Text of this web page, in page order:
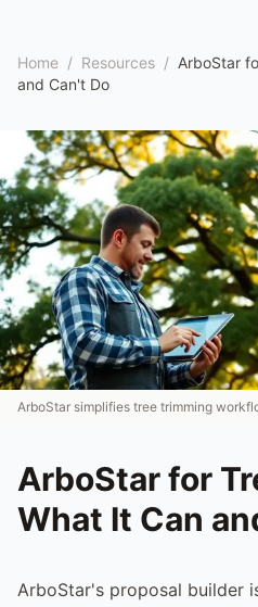
Home / Resources / ArboStar
and Can't Do
ArboStar simplifies tree trimming
ArboStar for
What It Can
ArboStar's proposal builder